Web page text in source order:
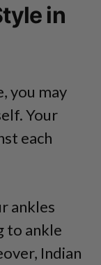
in
you may
Your
each
ankles
to ankle
Indian